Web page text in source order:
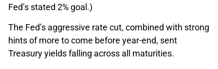
Fed’s stated 2% goal.)
The Fed’s aggressive rate cut, combined with strong
hints of more to come before year-end, sent
Treasury yields falling across all maturities.